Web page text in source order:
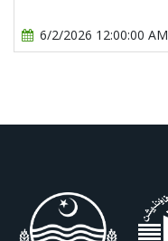
6/2/2026 12:00:00 AM